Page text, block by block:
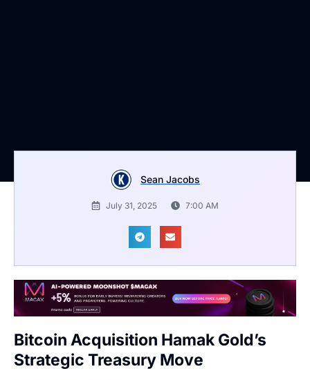
Sean Jacobs
July 31, 2025 7:00 AM
Bitcoin Acquisition Hamak Gold’s
Strategic Treasury Move